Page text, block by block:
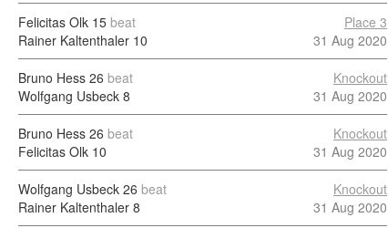
Felicitas Olk 15 beat
Rainer Kaltenthaler 10
Place 3
31 Aug 2020
Bruno Hess 26 beat
Wolfgang Usbeck 8
Knockout
31 Aug 2020
Bruno Hess 26 beat
Felicitas Olk 10
Knockout
31 Aug 2020
Wolfgang Usbeck 26 beat
Rainer Kaltenthaler 8
Knockout
31 Aug 2020